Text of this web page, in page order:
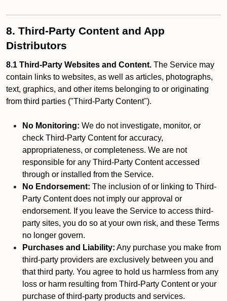
8. Third-Party Content and App
Distributors
8.1 Third-Party Websites and Content. The Service may
contain links to websites, as well as articles, photographs,
text, graphics, and other items belonging to or originating
from third parties ("Third-Party Content").
No Monitoring: We do not investigate, monitor, or
check Third-Party Content for accuracy,
appropriateness, or completeness. We are not
responsible for any Third-Party Content accessed
through or installed from the Service.
No Endorsement: The inclusion of or linking to Third-
Party Content does not imply our approval or
endorsement. If you leave the Service to access third-
party sites, you do so at your own risk, and these Terms
no longer govern.
Purchases and Liability: Any purchase you make from
third-party providers are exclusively between you and
that third party. You agree to hold us harmless from any
loss or harm resulting from Third-Party Content or your
purchase of third-party products and services.